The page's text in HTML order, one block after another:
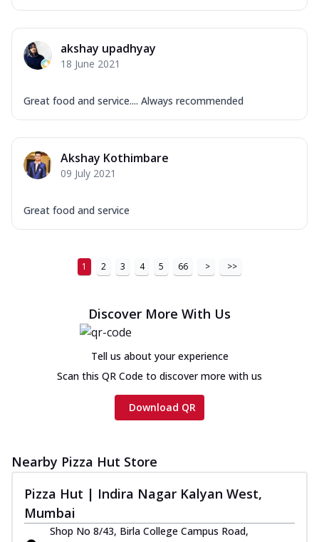
akshay upadhyay
18 June 2021
Great food and service.... Always recommended
Akshay Kothimbare
09 July 2021
Great food and service
1 2 3 4 5 66 > >>
Discover More With Us
Tell us about your experience
Scan this QR Code to discover more with us
Download QR
Nearby Pizza Hut Store
Pizza Hut | Indira Nagar Kalyan West,
Mumbai
Shop No 8/43, Birla College Campus Road,